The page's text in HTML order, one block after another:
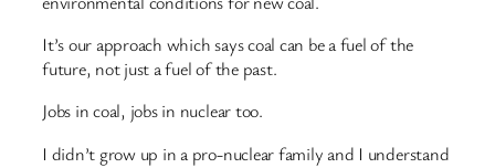
It’s our approach which says coal can be a fuel of the
future, not just a fuel of the past.
Jobs in coal, jobs in nuclear too.
I didn’t grow up in a pro-nuclear family and I understand